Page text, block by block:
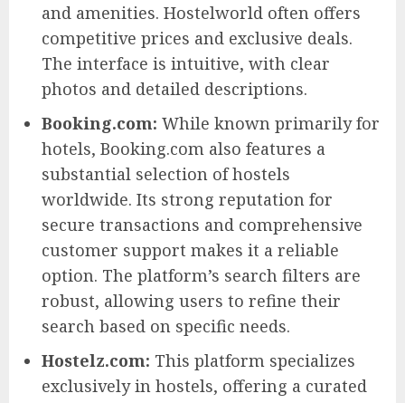
and amenities. Hostelworld often offers
competitive prices and exclusive deals.
The interface is intuitive, with clear
photos and detailed descriptions.
Booking.com: While known primarily for
hotels, Booking.com also features a
substantial selection of hostels
worldwide. Its strong reputation for
secure transactions and comprehensive
customer support makes it a reliable
option. The platform’s search filters are
robust, allowing users to refine their
search based on specific needs.
Hostelz.com: This platform specializes
exclusively in hostels, offering a curated